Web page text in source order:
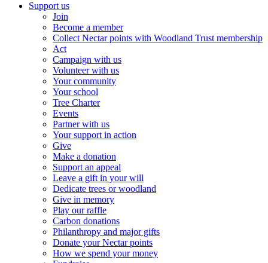
Support us
Join
Become a member
Collect Nectar points with Woodland Trust membership
Act
Campaign with us
Volunteer with us
Your community
Your school
Tree Charter
Events
Partner with us
Your support in action
Give
Make a donation
Support an appeal
Leave a gift in your will
Dedicate trees or woodland
Give in memory
Play our raffle
Carbon donations
Philanthropy and major gifts
Donate your Nectar points
How we spend your money